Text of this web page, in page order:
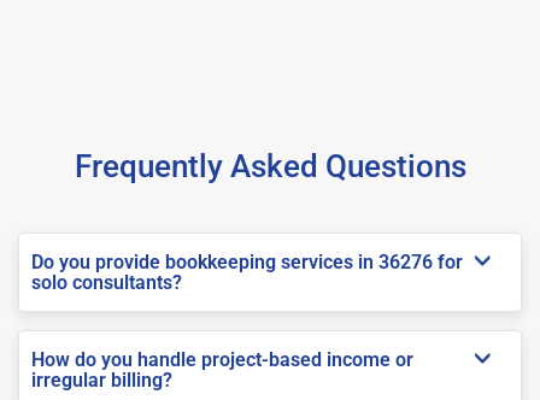
Frequently Asked Questions
Do you provide bookkeeping services in 36276 for
solo consultants?
How do you handle project-based income or
irregular billing?